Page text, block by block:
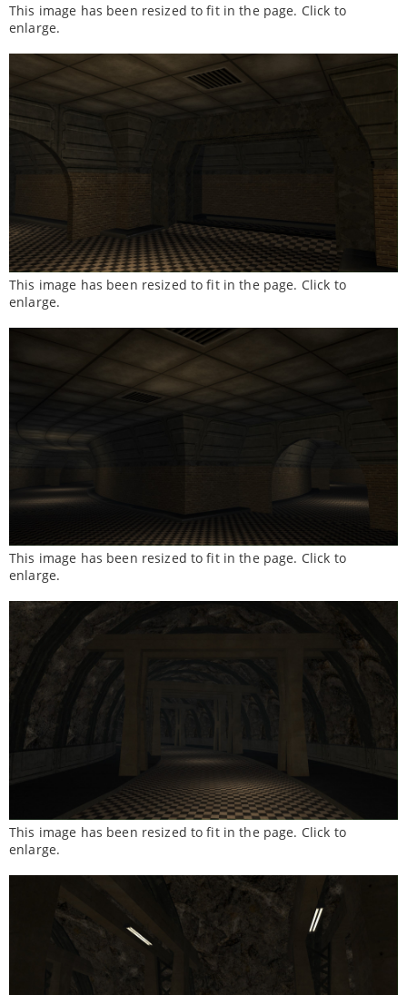
This image has been resized to fit in the page. Click to
enlarge.
This image has been resized to fit in the page. Click to
enlarge.
This image has been resized to fit in the page. Click to
enlarge.
This image has been resized to fit in the page. Click to
enlarge.